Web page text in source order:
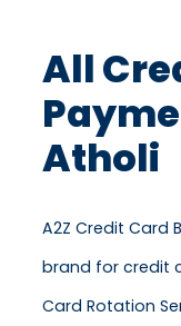
All
Atholi
A2Z Credit Card
brand for credit
Card Rotation